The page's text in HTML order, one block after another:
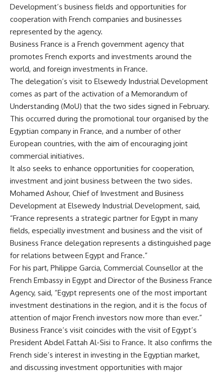
Development’s business fields and opportunities for
cooperation with French companies and businesses
represented by the agency.
Business France is a French government agency that
promotes French exports and investments around the
world, and foreign investments in France.
The delegation’s visit to Elsewedy Industrial Development
comes as part of the activation of a Memorandum of
Understanding (MoU) that the two sides signed in February.
This occurred during the promotional tour organised by the
Egyptian company in France, and a number of other
European countries, with the aim of encouraging joint
commercial initiatives.
It also seeks to enhance opportunities for cooperation,
investment and joint business between the two sides.
Mohamed Ashour, Chief of Investment and Business
Development at Elsewedy Industrial Development, said,
“France represents a strategic partner for Egypt in many
fields, especially investment and business and the visit of
Business France delegation represents a distinguished page
for relations between Egypt and France.”
For his part, Philippe Garcia, Commercial Counsellor at the
French Embassy in Egypt and Director of the Business France
Agency, said, “Egypt represents one of the most important
investment destinations in the region, and it is the focus of
attention of major French investors now more than ever.”
Business France’s visit coincides with the visit of Egypt’s
President Abdel Fattah Al-Sisi to France. It also confirms the
French side’s interest in investing in the Egyptian market,
and discussing investment opportunities with major